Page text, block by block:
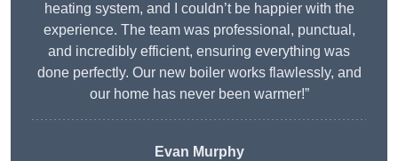
heating system, and I couldn’t be happier with the
experience. The team was professional, punctual,
and incredibly efficient, ensuring everything was
done perfectly. Our new boiler works flawlessly, and
our home has never been warmer!”
Evan Murphy